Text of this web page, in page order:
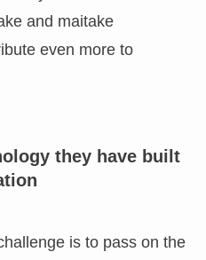
and maitake
even more to
they have built
is to pass on the